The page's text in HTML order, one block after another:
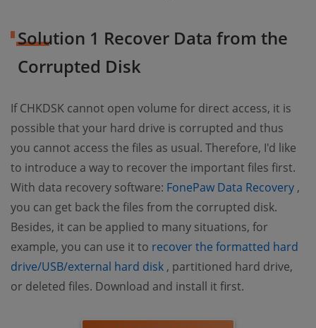
Solution 1 Recover Data from the
Corrupted Disk
If CHKDSK cannot open volume for direct access, it is
possible that your hard drive is corrupted and thus
you cannot access the files as usual. Therefore, I'd like
to introduce a way to recover the important files first.
With data recovery software: FonePaw Data Recovery ,
you can get back the files from the corrupted disk.
Besides, it can be applied to many situations, for
example, you can use it to recover the formatted hard
drive/USB/external hard disk (opens new window)
, partitioned hard drive,
or deleted files. Download and install it first.